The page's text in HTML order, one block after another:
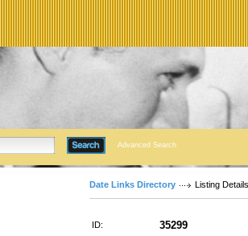
Advanced Search
Date Links Directory Listing Details
ID: 35299